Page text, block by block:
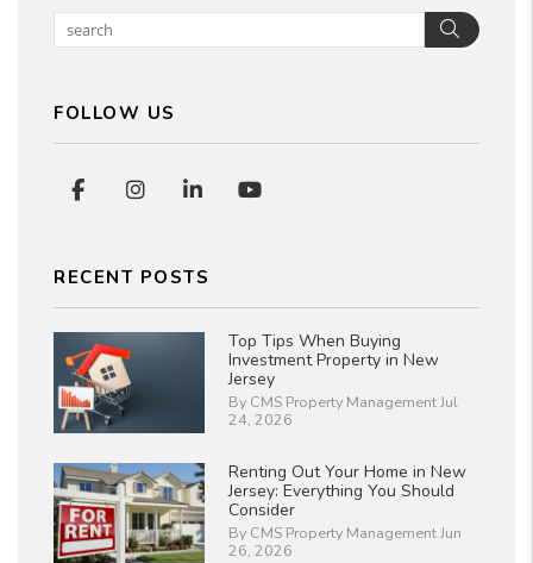
FOLLOW US
FacebookInstagramLinked InYoutube
RECENT POSTS
Top Tips When Buying
Investment Property in New
Jersey
By CMS Property Management Jul
24, 2026
Renting Out Your Home in New
Jersey: Everything You Should
Consider
By CMS Property Management Jun
26, 2026